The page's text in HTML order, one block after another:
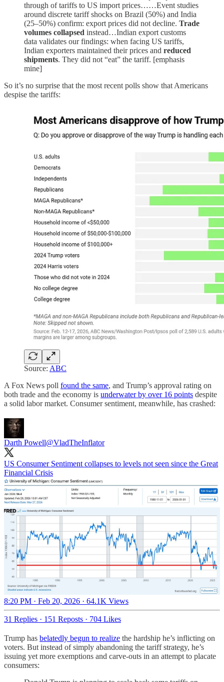
through of tariffs to US import prices……Event studies
around discrete tariff shocks on Brazil (50%) and India
(25–50%) confirm: export prices did not decline. Trade
volumes collapsed instead…Indian export customs
data validates our findings: when facing US tariffs,
Indian exporters maintained their prices and reduced
shipments. They did not “eat” the tariff. [emphasis
mine]
So it’s no surprise that the most recent polls show that Americans
despise the tariffs:
Source: ABC
A Fox News poll found the same, and Trump’s approval rating on
both trade and the economy is underwater by over 16 points despite
a solid labor market. Consumer sentiment, meanwhile, has crashed:
Darth Powell@VladTheInflator
US Consumer Sentiment collapses to levels not seen since the Great
Financial Crisis
8:20 PM · Feb 20, 2026 · 64.1K Views
31 Replies · 151 Reposts · 704 Likes
Trump has belatedly begun to realize the hardship he’s inflicting on
voters. But instead of simply abandoning the tariff strategy, he’s
issuing yet more exemptions and carve-outs in an attempt to placate
consumers: